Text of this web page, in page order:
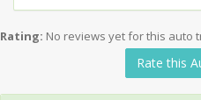
Rating: No reviews yet for this auto
Rate this